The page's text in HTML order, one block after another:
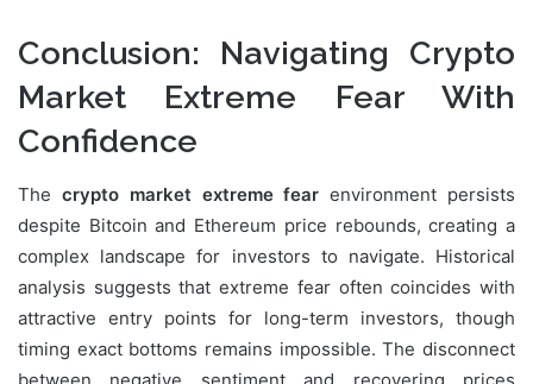
Conclusion: Navigating Crypto
Market Extreme Fear With
Confidence
The crypto market extreme fear environment persists
despite Bitcoin and Ethereum price rebounds, creating a
complex landscape for investors to navigate. Historical
analysis suggests that extreme fear often coincides with
attractive entry points for long-term investors, though
timing exact bottoms remains impossible. The disconnect